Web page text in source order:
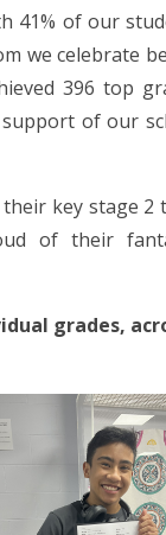
41% of our
we celebrate
396 top
of our
their key stage 2
of their
grades,